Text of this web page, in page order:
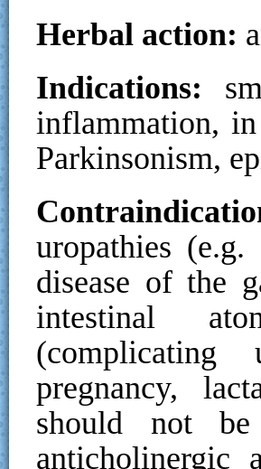
Herbal action:
Indications:
inflammation,
Parkinsonism,
uropathies
disease of the
intestinal
(complicating
pregnancy,
should not
anticholinergic